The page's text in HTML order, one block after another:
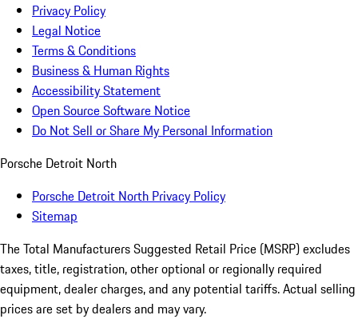
Privacy Policy
Legal Notice
Terms & Conditions
Business & Human Rights
Accessibility Statement
Open Source Software Notice
Do Not Sell or Share My Personal Information
Porsche Detroit North
Porsche Detroit North Privacy Policy
Sitemap
The Total Manufacturers Suggested Retail Price (MSRP) excludes
taxes, title, registration, other optional or regionally required
equipment, dealer charges, and any potential tariffs. Actual selling
prices are set by dealers and may vary.